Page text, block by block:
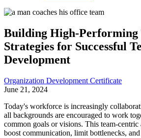
Building High-Performing
Strategies for Successful
Development
Organization Development Certificate
June 21, 2024
Today's workforce is increasingly
all backgrounds are encouraged to work
common goals or visions. This team-centric
boost communication, limit bottlenecks,